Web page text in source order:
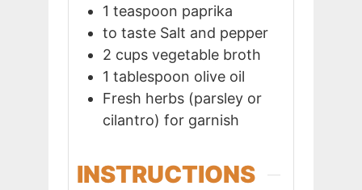
1 teaspoon paprika
to taste Salt and pepper
2 cups vegetable broth
1 tablespoon olive oil
Fresh herbs (parsley or
cilantro) for garnish
INSTRUCTIONS